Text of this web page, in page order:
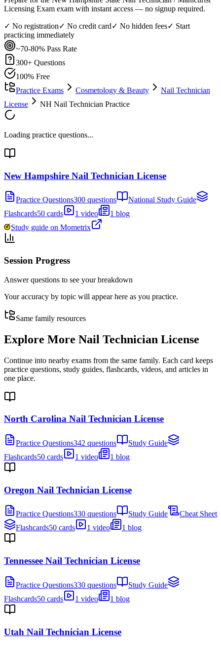
Licensing Exam exam with instant access — no signup required.
✓ No registration✓ No credit card✓ No hidden fees✓ Start
practicing immediately
~70-80% Pass Rate
300+ Questions
100% Free
Practice Exams
Cosmetology & Beauty
Nail Technician
License
NH Nail Technician Practice
Loading practice questions...
New Hampshire Nail Technician License
Practice Questions300 questions
National Study Guide
Flashcards50 cards 1 video
1 blog
Study guide on Mometrix
Session Progress
Answer questions to see your breakdown
Your accuracy by topic will appear here as you practice.
Same family resources
Explore More Nail Technician License
Continue into nearby exams from the same family. Each card keeps
practice questions, study guides, flashcards, videos, and articles in
one place.
North Carolina Nail Technician License
Practice Questions342 questions
Study Guide
Flashcards50 cards 1 video 1 blog
Oregon Nail Technician License
Practice Questions330 questions Study Guide
Cheat Sheet
Flashcards50 cards 1 video 1 blog
Tennessee Nail Technician License
Practice Questions330 questions
Study Guide
Flashcards50 cards 1 video 1 blog
Utah Nail Technician License